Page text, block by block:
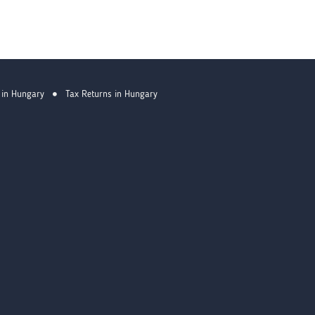
Hungary Tax Returns in Hungary